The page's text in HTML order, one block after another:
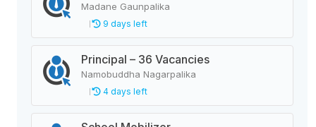
Madane Gaunpalika
9 days left
Principal – 36 Vacancies
Namobuddha Nagarpalika
4 days left